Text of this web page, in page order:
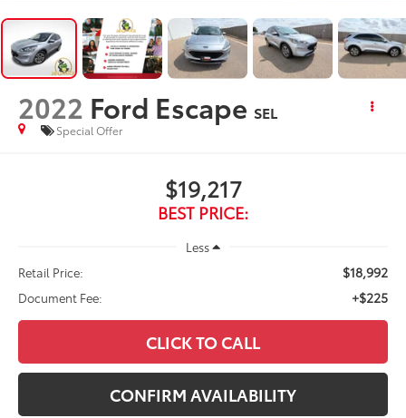
2022 Ford Escape SEL
Special Offer
$19,217
BEST PRICE:
Less
Retail Price:
$18,992
Document Fee: +$225
CLICK TO CALL
CONFIRM AVAILABILITY